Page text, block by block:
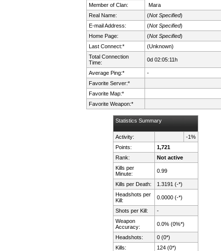
Member of Clan:
Мага
Real Name:
(Not Specified)
E-mail Address:
(Not Specified)
Home Page:
(Not Specified)
Last Connect:*
(Unknown)
Total Connection
Time:
0d 02:05:11h
Average Ping:*
-
Favorite Server:*
Favorite Map:*
Favorite Weapon:*
Statistics Summary
Activity:
-1%
Points:
1,721
Rank:
Not active
Kills per
Minute:
0.99
Kills per Death:
1.3191 (-*)
Headshots per
Kill:
0.0000 (-*)
Shots per Kill:
-
Weapon
Accuracy:
0.0% (0%*)
Headshots:
0 (0*)
Kills:
124 (0*)